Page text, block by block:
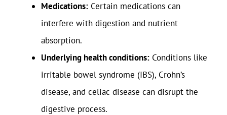
Medications: Certain medications can
interfere with digestion and nutrient
absorption.
Underlying health conditions: Conditions like
irritable bowel syndrome (IBS), Crohn’s
disease, and celiac disease can disrupt the
digestive process.